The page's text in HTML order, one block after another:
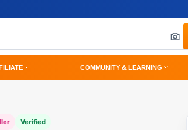
COMMUNITY & LEARNING
Verified